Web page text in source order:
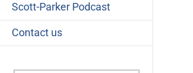
Scott-Parker Podcast
Contact us